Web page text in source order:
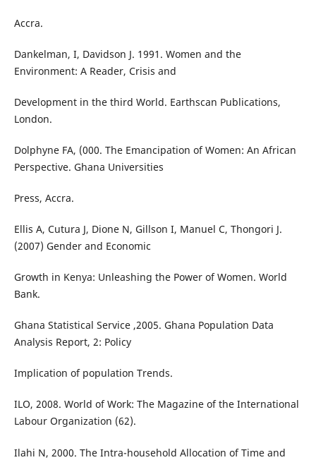
Accra.
Dankelman, I, Davidson J. 1991. Women and the
Environment: A Reader, Crisis and
Development in the third World. Earthscan Publications,
London.
Dolphyne FA, (000. The Emancipation of Women: An African
Perspective. Ghana Universities
Press, Accra.
Ellis A, Cutura J, Dione N, Gillson I, Manuel C, Thongori J.
(2007) Gender and Economic
Growth in Kenya: Unleashing the Power of Women. World
Bank.
Ghana Statistical Service ,2005. Ghana Population Data
Analysis Report, 2: Policy
Implication of population Trends.
ILO, 2008. World of Work: The Magazine of the International
Labour Organization (62).
Ilahi N, 2000. The Intra-household Allocation of Time and